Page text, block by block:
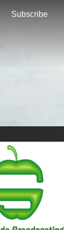
Subscribe